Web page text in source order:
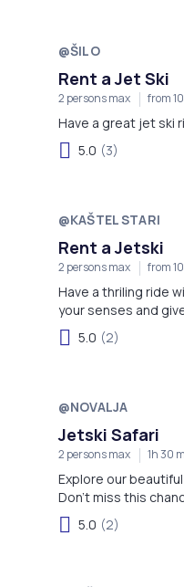
@ŠILO
Rent a Jet Ski
2 persons max from
Have a great jet ski
5.0 (3)
@KAŠTEL STARI
Rent a Jetski
2 persons max from
Have a thriling ride
your senses and
with this activity!
5.0 (2)
@NOVALJA
Jetski Safari
2 persons max 1h 30
Explore our
Don't miss this
stunning area like a
5.0 (2)